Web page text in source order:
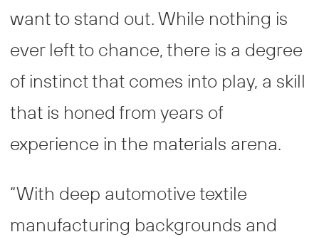
want to stand out. While nothing is
ever left to chance, there is a degree
of instinct that comes into play, a skill
that is honed from years of
experience in the materials arena.
“With deep automotive textile
manufacturing backgrounds and